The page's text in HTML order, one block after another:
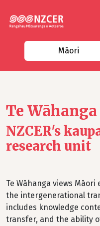
Māori
Te Wāhanga
NZCER's
research unit
Te Wāhanga views
the intergenerational
includes knowledge
transfer, and the ability